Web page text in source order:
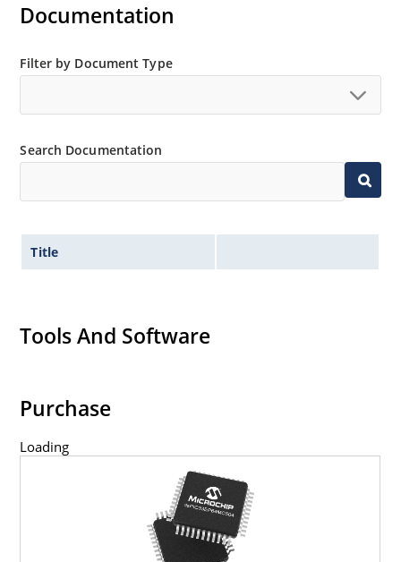
Documentation
Filter by Document Type
Search Documentation
Title
Tools And Software
Purchase
Loading